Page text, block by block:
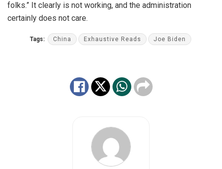
folks.” It clearly is not working, and the administration
certainly does not care.
Tags: China Exhaustive Reads Joe Biden